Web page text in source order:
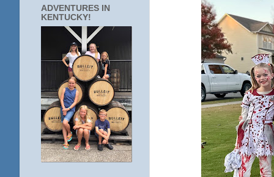
ADVENTURES IN
KENTUCKY!